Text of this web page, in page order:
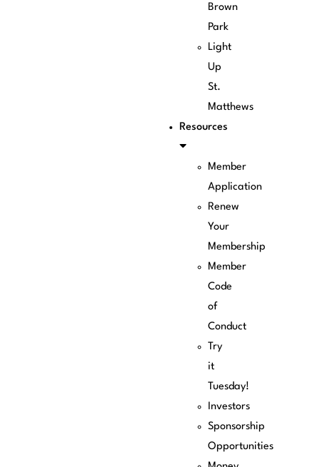
Brown
Park
Light
Up
St.
Matthews
Resources
Member
Application
Renew
Your
Membership
Member
Code
of
Conduct
Try
it
Tuesday!
Investors
Sponsorship
Opportunities